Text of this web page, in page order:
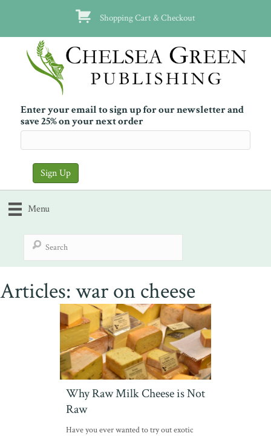
Shopping Cart & Checkout
Enter your email to sign up for our newsletter and
save 25% on your next order
Menu
Articles: war on cheese
Why Raw Milk Cheese is Not
Raw
Have you ever wanted to try out exotic